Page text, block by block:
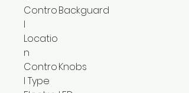
Contro
l
Locatio
n
Backguard
Contro
l Type
Knobs